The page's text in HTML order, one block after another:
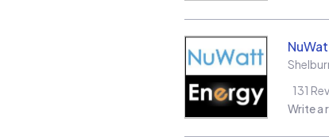
131
Write a